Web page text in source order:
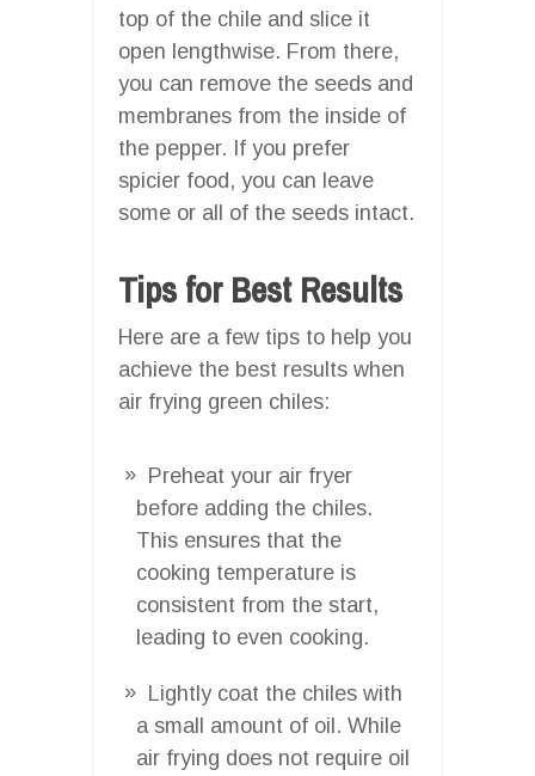
top of the chile and slice it
open lengthwise. From there,
you can remove the seeds and
membranes from the inside of
the pepper. If you prefer
spicier food, you can leave
some or all of the seeds intact.
Tips for Best Results
Here are a few tips to help you
achieve the best results when
air frying green chiles:
Preheat your air fryer
before adding the chiles.
This ensures that the
cooking temperature is
consistent from the start,
leading to even cooking.
Lightly coat the chiles with
a small amount of oil. While
air frying does not require oil